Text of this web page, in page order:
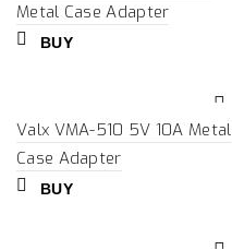
Metal Case Adapter
BUY
Valx VMA-510 5V 10A Metal
Case Adapter
BUY